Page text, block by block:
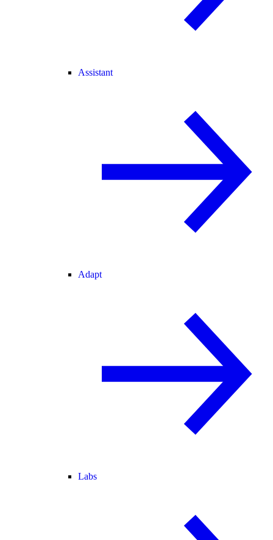
Assistant
Adapt
Labs